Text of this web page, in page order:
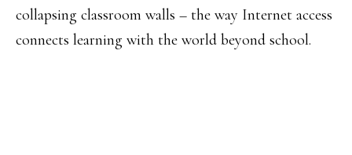
collapsing classroom walls – the way Internet access
connects learning with the world beyond school.